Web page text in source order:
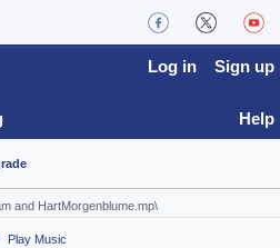
Log in Sign up
Help
Play Music